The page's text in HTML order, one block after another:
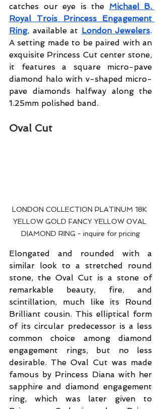
catches our eye is the Michael B.
Royal Trois Princess Engagement
Ring, available at London Jewelers.
A setting made to be paired with an
exquisite Princess Cut center stone,
it features a square micro-pave
diamond halo with v-shaped micro-
pave diamonds halfway along the
1.25mm polished band.
Oval Cut
LONDON COLLECTION PLATINUM 18K
YELLOW GOLD FANCY YELLOW OVAL
DIAMOND RING - inquire for pricing
Elongated and rounded with a
similar look to a stretched round
stone, the Oval Cut is a stone of
remarkable beauty, fire, and
scintillation, much like its Round
Brilliant cousin. This elliptical form
of its circular predecessor is a less
common choice among diamond
engagement rings, but no less
desirable. The Oval Cut was made
famous by Princess Diana with her
sapphire and diamond engagement
ring, which was later given to